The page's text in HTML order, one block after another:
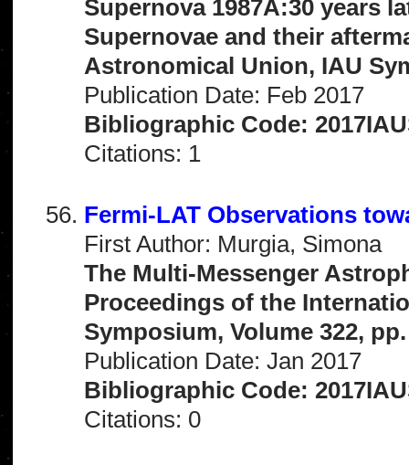
Supernova 1987A:30 years
Supernovae and their
Astronomical Union, IAU
Publication Date: Feb 2017
Bibliographic Code:
Citations: 1
Fermi-LAT Observations
First Author: Murgia, Simona
The Multi-Messenger
Proceedings of the
Symposium, Volume 322, pp.
Publication Date: Jan 2017
Bibliographic Code:
Citations: 0